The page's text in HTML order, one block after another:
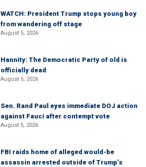
WATCH: President Trump stops young boy
from wandering off stage
August 5, 2026
Hannity: The Democratic Party of old is
officially dead
August 5, 2026
Sen. Rand Paul eyes immediate DOJ action
against Fauci after contempt vote
August 5, 2026
FBI raids home of alleged would-be
assassin arrested outside of Trump’s